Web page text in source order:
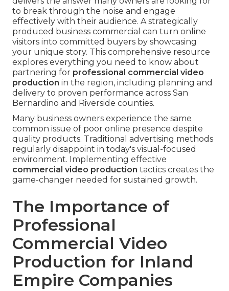
to break through the noise and engage
effectively with their audience. A strategically
produced business commercial can turn online
visitors into committed buyers by showcasing
your unique story. This comprehensive resource
explores everything you need to know about
partnering for professional commercial video
production in the region, including planning and
delivery to proven performance across San
Bernardino and Riverside counties.
Many business owners experience the same
common issue of poor online presence despite
quality products. Traditional advertising methods
regularly disappoint in today's visual-focused
environment. Implementing effective
commercial video production tactics creates the
game-changer needed for sustained growth.
The Importance of
Professional
Commercial Video
Production for Inland
Empire Companies